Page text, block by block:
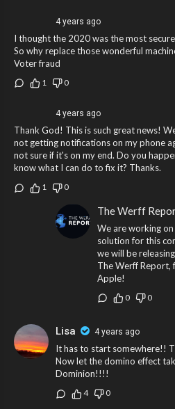
4 years ago
I thought the 2020 was the most
So why replace those wonderful
Voter fraud
1 0
4 years ago
Thank God! This is such great news!
not getting notifications on my phone
not sure if it's on my end. Do you
know what I can do to fix it? Thanks.
1 0
The Werff
We are working
solution for this
we will be
The Werff
Apple!
0 0
Lisa 4 years ago
It has to start somewhere!!
Now let the domino effect
Dominion!!!!
4 0